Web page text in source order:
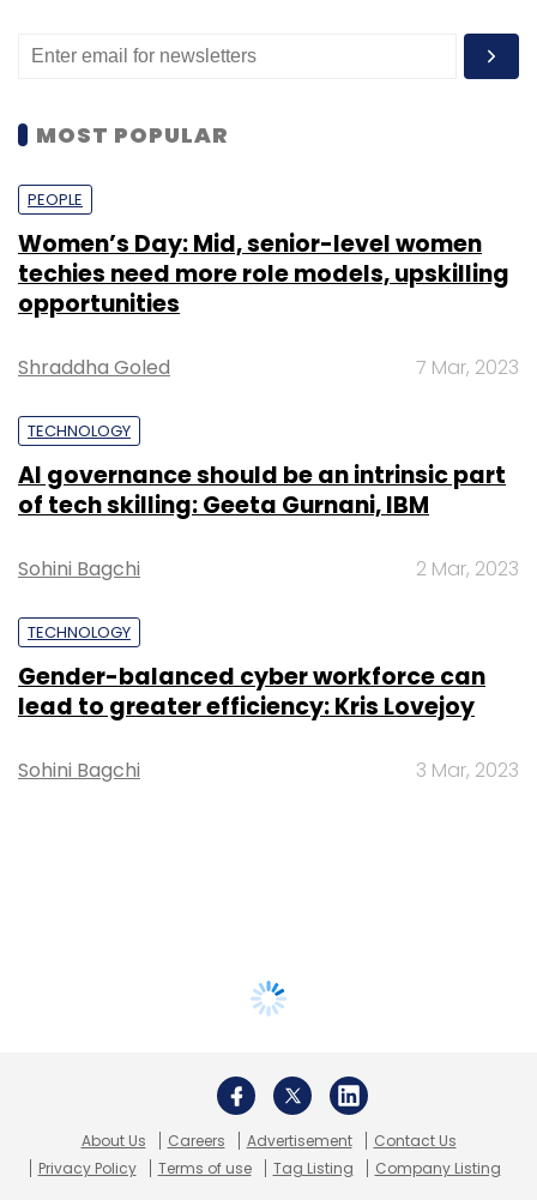
MOST POPULAR
PEOPLE
Women’s Day: Mid, senior-level women
techies need more role models, upskilling
opportunities
Shraddha Goled 7 Mar, 2023
TECHNOLOGY
AI governance should be an intrinsic part
of tech skilling: Geeta Gurnani, IBM
Sohini Bagchi 2 Mar, 2023
TECHNOLOGY
Gender-balanced cyber workforce can
lead to greater efficiency: Kris Lovejoy
Sohini Bagchi 3 Mar, 2023
About Us Careers Advertisement
Contact Us
Privacy Policy
Terms of use Tag Listing Company Listing